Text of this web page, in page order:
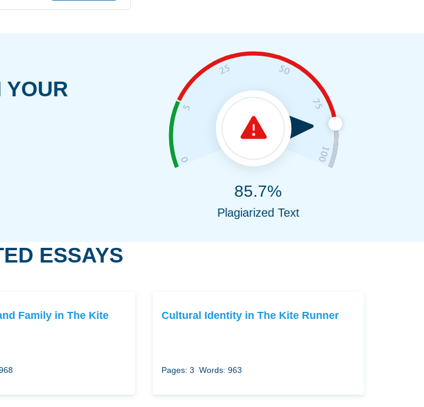
YOUR
85.7%
Plagiarized Text
ESSAYS
Family in The Kite
Cultural Identity in The Kite Runner
Pages: 3 Words: 963